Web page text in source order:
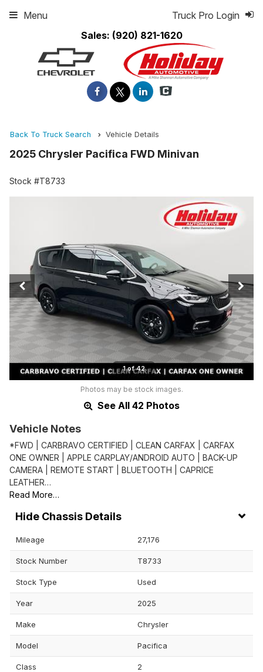
Sales: (920) 821-1620
Truck Pro Login
Menu
Back To Truck Search Vehicle Details
2025 Chrysler Pacifica FWD Minivan
Stock #T8733
1 of 42
Photos may be stock images.
See All 42 Photos
Vehicle Notes
*FWD | CARBRAVO CERTIFIED | CLEAN CARFAX | CARFAX
ONE OWNER | APPLE CARPLAY/ANDROID AUTO | BACK-UP
CAMERA | REMOTE START | BLUETOOTH | CAPRICE
LEATHER…
Read More…
Chassis Details
Mileage 27,176
Stock Number T8733
Stock Type Used
Year 2025
Make Chrysler
Model Pacifica
Class 2